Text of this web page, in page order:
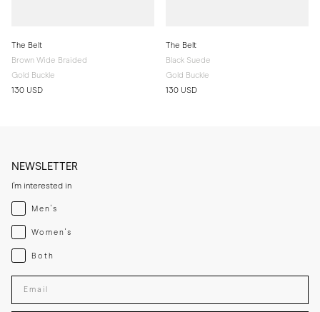
The Belt
Brown Wide Braided
Gold Buckle
130 USD
The Belt
Black Suede
Gold Buckle
130 USD
NEWSLETTER
I'm interested in
Menswear
Men's
Womenswear
Women's
Both
Both
Enter your email adress